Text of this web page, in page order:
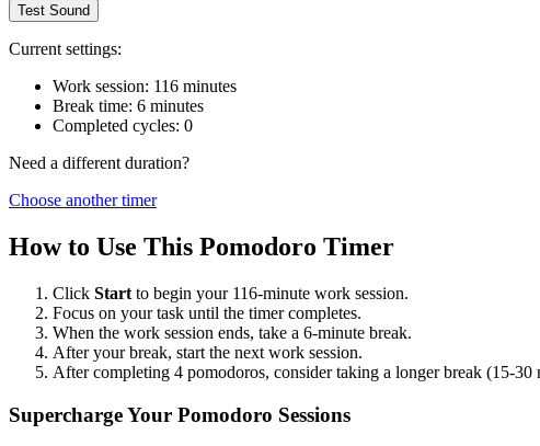
Test Sound
Current settings:
Work session: 116 minutes
Break time: 6 minutes
Completed cycles: 0
Need a different duration?
Choose another timer
How to Use This Pomodoro Timer
Click Start to begin your 116-minute work session.
Focus on your task until the timer completes.
When the work session ends, take a 6-minute break.
After your break, start the next work session.
After completing 4 pomodoros, consider taking a longer break (15-30
Supercharge Your Pomodoro Sessions